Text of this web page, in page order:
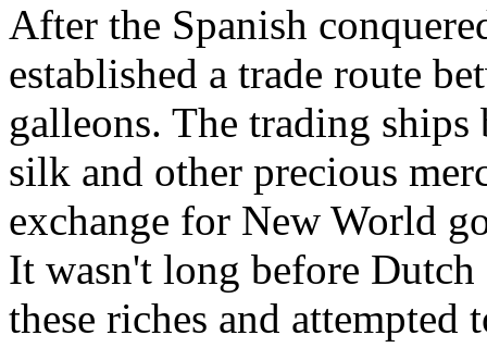
After the Spanish
established a trade route
galleons. The trading
silk and other precious
exchange for New World
It wasn't long before
these riches and attempted